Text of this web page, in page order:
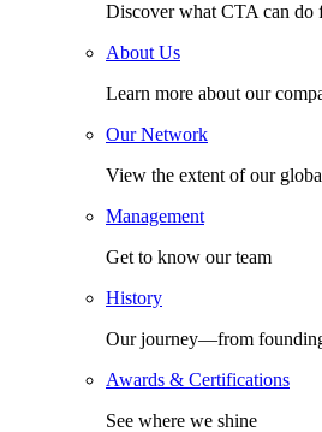
Discover what CTA can do
About Us
Learn more about our
Our Network
View the extent of our
Management
Get to know our team
History
Our journey—from
Awards & Certifications
See where we shine